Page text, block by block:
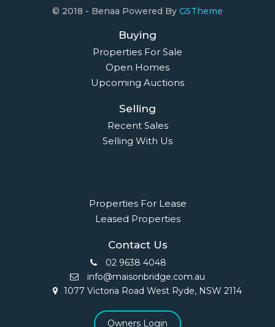
© 2018 - Benaa Powered By G5Theme
Buying
Properties For Sale
Open Homes
Upcoming Auctions
Selling
Recent Sales
Selling With Us
Properties For Lease
Leased Properties
Contact Us
02 9638 4048
info@maisonbridge.com.au
1077 Victoria Road West Ryde, NSW 2114
Owners Login